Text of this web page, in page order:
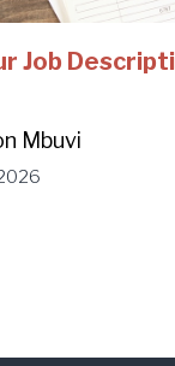
Job
Mbuvi